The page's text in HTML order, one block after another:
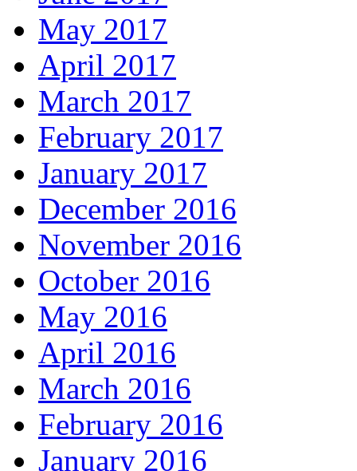
May 2017
April 2017
March 2017
February 2017
January 2017
December 2016
November 2016
October 2016
May 2016
April 2016
March 2016
February 2016
January 2016